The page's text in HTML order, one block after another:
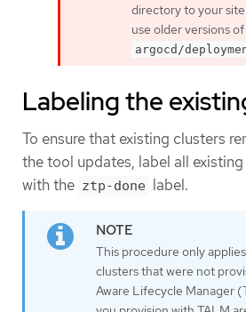
directory to your
use older versions
argocd/
Labeling the
To ensure that existing clusters
the tool updates, label all
with the ztp-done label.
This procedure only
clusters that were not
Aware Lifecycle Manager